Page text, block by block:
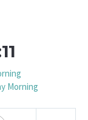
Morning